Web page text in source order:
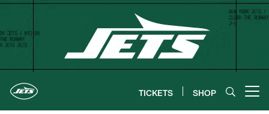
Skip
content
TICKETS SHOP